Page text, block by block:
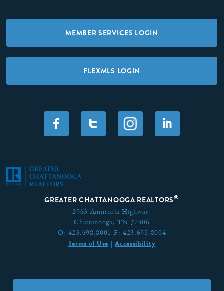
MEMBER SERVICES LOGIN
FLEXMLS LOGIN
F T I
GREATER CHATTANOOGA REALTORS®
2963 Amnicola Highway,
Chattanooga, TN 37406
O: 423.698.8001 F: 423.698.8004
Terms of Use |Accessibility